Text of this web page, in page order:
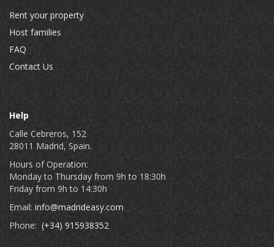
Rent your property
Host families
FAQ
Contact Us
Help
Calle Cebreros, 152
28011 Madrid, Spain.
Hours of Operation:
Monday to Thursday from 9h to 18:30h
Friday from 9h to 14:30h
Email: info@madrideasy.com
Phone: (+34) 915938352